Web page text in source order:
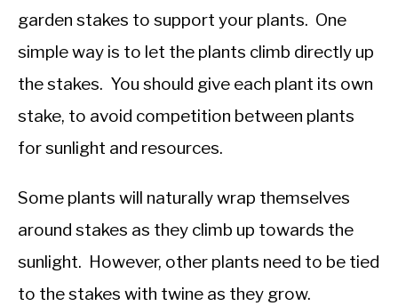
garden stakes to support your plants. One
simple way is to let the plants climb directly up
the stakes. You should give each plant its own
stake, to avoid competition between plants
for sunlight and resources.
Some plants will naturally wrap themselves
around stakes as they climb up towards the
sunlight. However, other plants need to be tied
to the stakes with twine as they grow.